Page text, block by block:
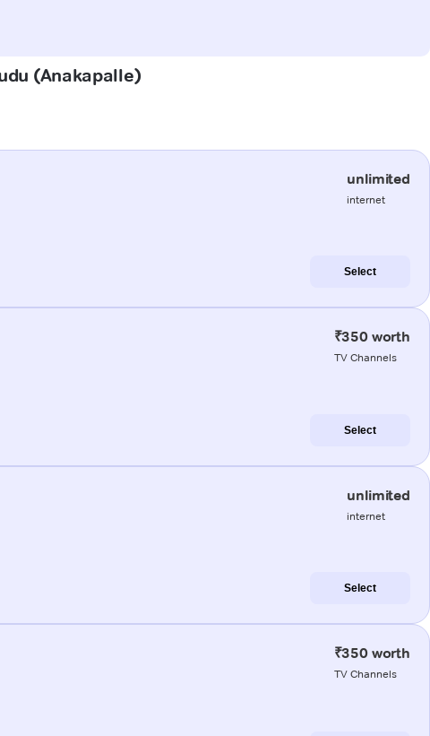
(Anakapalle)
unlimited
internet
Select
₹350 worth
TV Channels
Select
unlimited
internet
Select
₹350 worth
TV Channels